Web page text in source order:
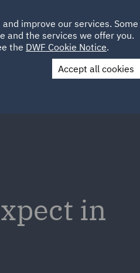
LOCATIONS CAREERS
UK
Contact Us
in
improve our services. Some
and the services we offer you.
the DWF Cookie Notice.
Accept all cookies